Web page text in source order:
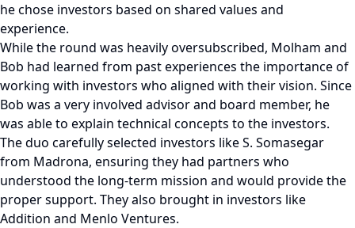
he chose investors based on shared values and
experience.
While the round was heavily oversubscribed, Molham and
Bob had learned from past experiences the importance of
working with investors who aligned with their vision. Since
Bob was a very involved advisor and board member, he
was able to explain technical concepts to the investors.
The duo carefully selected investors like S. Somasegar
from Madrona, ensuring they had partners who
understood the long-term mission and would provide the
proper support. They also brought in investors like
Addition and Menlo Ventures.